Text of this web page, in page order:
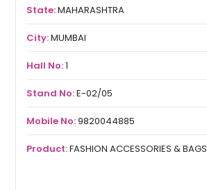
State:MAHARASHTRA
City:MUMBAI
Hall No:1
Stand No:E-02/05
Mobile No:9820044885
Product:FASHION ACCESSORIES & BAGS